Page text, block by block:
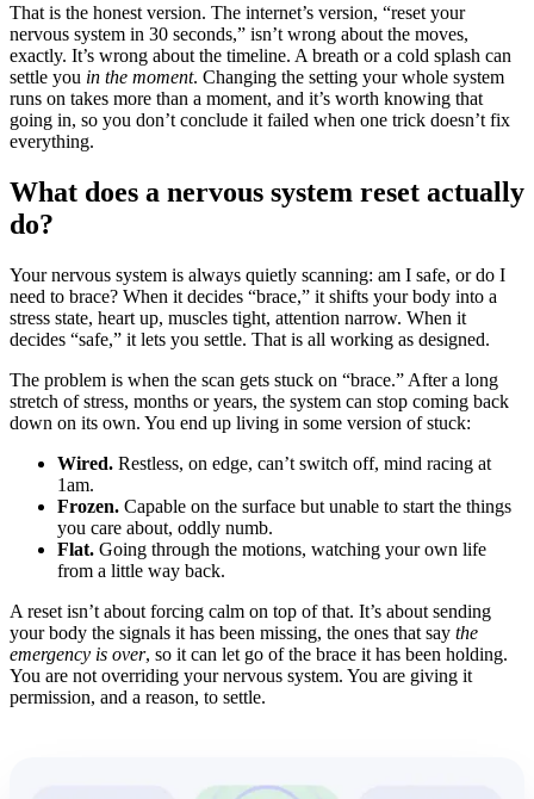
That is the honest version. The internet’s version, “reset your
nervous system in 30 seconds,” isn’t wrong about the moves,
exactly. It’s wrong about the timeline. A breath or a cold splash can
settle you in the moment. Changing the setting your whole system
runs on takes more than a moment, and it’s worth knowing that
going in, so you don’t conclude it failed when one trick doesn’t fix
everything.
What does a nervous system reset actually
do?
Your nervous system is always quietly scanning: am I safe, or do I
need to brace? When it decides “brace,” it shifts your body into a
stress state, heart up, muscles tight, attention narrow. When it
decides “safe,” it lets you settle. That is all working as designed.
The problem is when the scan gets stuck on “brace.” After a long
stretch of stress, months or years, the system can stop coming back
down on its own. You end up living in some version of stuck:
Wired. Restless, on edge, can’t switch off, mind racing at
1am.
Frozen. Capable on the surface but unable to start the things
you care about, oddly numb.
Flat. Going through the motions, watching your own life
from a little way back.
A reset isn’t about forcing calm on top of that. It’s about sending
your body the signals it has been missing, the ones that say the
emergency is over, so it can let go of the brace it has been holding.
You are not overriding your nervous system. You are giving it
permission, and a reason, to settle.